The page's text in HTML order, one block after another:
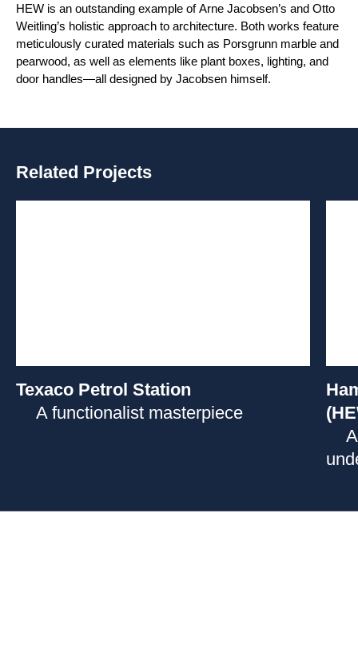
HEW is an outstanding example of Arne Jacobsen’s and Otto
Weitling’s holistic approach to architecture. Both works feature
meticulously curated materials such as Porsgrunn marble and
pearwood, as well as elements like plant boxes, lighting, and
door handles—all designed by Jacobsen himself.
Related Projects
Texaco Petrol Station
A functionalist masterpiece